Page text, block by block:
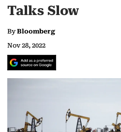
Talks Slow
ByBloomberg
Nov 28, 2022